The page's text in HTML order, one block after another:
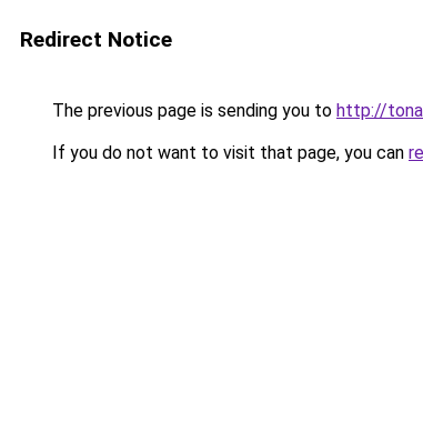
Redirect Notice
The previous page is sending you to http://
If you do not want to visit that page, you can